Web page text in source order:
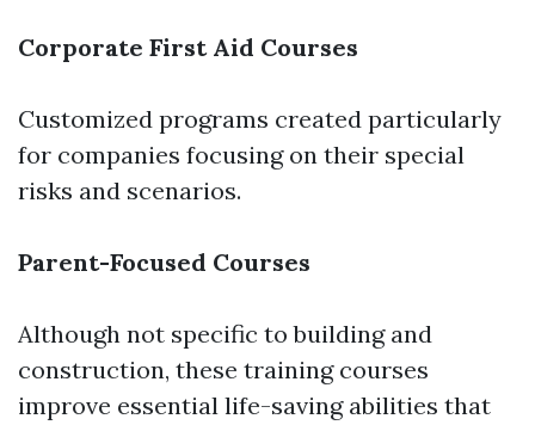
Corporate First Aid Courses
Customized programs created particularly
for companies focusing on their special
risks and scenarios.
Parent-Focused Courses
Although not specific to building and
construction, these training courses
improve essential life-saving abilities that